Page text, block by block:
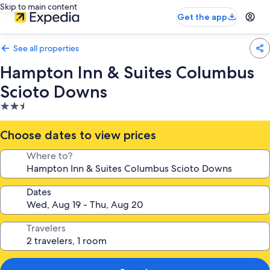
Skip to main content
Get the app
See all properties
Hampton Inn & Suites Columbus
Scioto Downs
2.5
star
property
Choose dates to view prices
Where to?
Dates
Travelers